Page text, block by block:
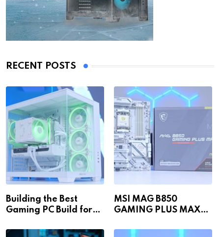
RECENT POSTS
Building the Best
Gaming PC Build for
MSI MAG B850
GAMING PLUS MAX